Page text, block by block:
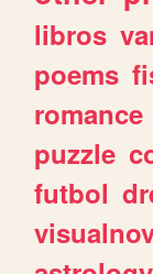
libros
poems
romance
puzzle
futbol